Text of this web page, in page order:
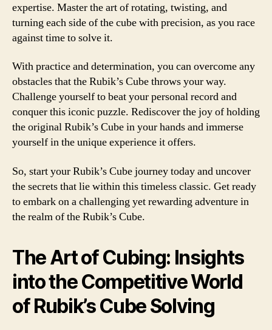
expertise. Master the art of rotating, twisting, and
turning each side of the cube with precision, as you race
against time to solve it.
With practice and determination, you can overcome any
obstacles that the Rubik’s Cube throws your way.
Challenge yourself to beat your personal record and
conquer this iconic puzzle. Rediscover the joy of holding
the original Rubik’s Cube in your hands and immerse
yourself in the unique experience it offers.
So, start your Rubik’s Cube journey today and uncover
the secrets that lie within this timeless classic. Get ready
to embark on a challenging yet rewarding adventure in
the realm of the Rubik’s Cube.
The Art of Cubing: Insights
into the Competitive World
of Rubik’s Cube Solving